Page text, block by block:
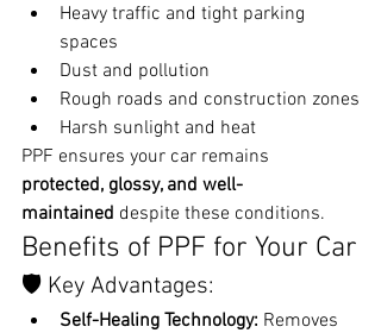
Heavy traffic and tight parking
spaces
Dust and pollution
Rough roads and construction zones
Harsh sunlight and heat
PPF ensures your car remains
protected, glossy, and well-
maintained despite these conditions.
Benefits of PPF for Your Car
🛡️ Key Advantages:
Self-Healing Technology: Removes